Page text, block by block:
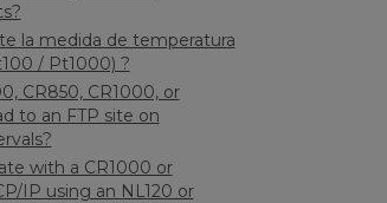
la medida de temperatura
/ Pt1000) ?
CR850, CR1000, or
to an FTP site on
with a CR1000 or
IP using an NL120 or